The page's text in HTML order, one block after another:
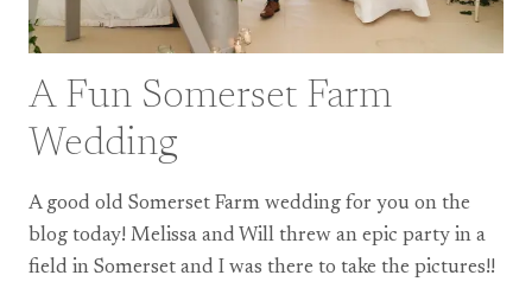
A Fun Somerset Farm
Wedding
A good old Somerset Farm wedding for you on the
blog today! Melissa and Will threw an epic party in a
field in Somerset and I was there to take the pictures!!